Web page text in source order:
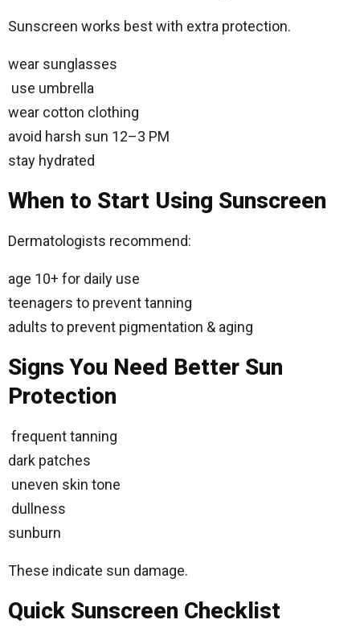
Sunscreen works best with extra protection.
wear sunglasses
use umbrella
wear cotton clothing
avoid harsh sun 12–3 PM
stay hydrated
When to Start Using Sunscreen
Dermatologists recommend:
age 10+ for daily use
teenagers to prevent tanning
adults to prevent pigmentation & aging
Signs You Need Better Sun
Protection
frequent tanning
dark patches
uneven skin tone
dullness
sunburn
These indicate sun damage.
Quick Sunscreen Checklist